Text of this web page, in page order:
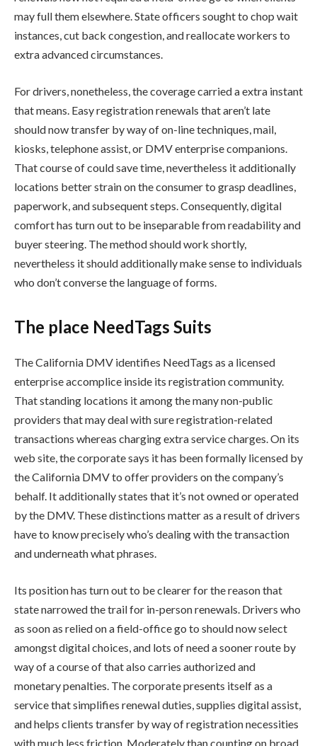
may full them elsewhere. State officers sought to chop wait
instances, cut back congestion, and reallocate workers to
extra advanced circumstances.
For drivers, nonetheless, the coverage carried a extra instant
that means. Easy registration renewals that aren’t late
should now transfer by way of on-line techniques, mail,
kiosks, telephone assist, or DMV enterprise companions.
That course of could save time, nevertheless it additionally
locations better strain on the consumer to grasp deadlines,
paperwork, and subsequent steps. Consequently, digital
comfort has turn out to be inseparable from readability and
buyer steering. The method should work shortly,
nevertheless it should additionally make sense to individuals
who don’t converse the language of forms.
The place NeedTags Suits
The California DMV identifies NeedTags as a licensed
enterprise accomplice inside its registration community.
That standing locations it among the many non-public
providers that may deal with sure registration-related
transactions whereas charging extra service charges. On its
web site, the corporate says it has been formally licensed by
the California DMV to offer providers on the company’s
behalf. It additionally states that it’s not owned or operated
by the DMV. These distinctions matter as a result of drivers
have to know precisely who’s dealing with the transaction
and underneath what phrases.
Its position has turn out to be clearer for the reason that
state narrowed the trail for in-person renewals. Drivers who
as soon as relied on a field-office go to should now select
amongst digital choices, and lots of need a sooner route by
way of a course of that also carries authorized and
monetary penalties. The corporate presents itself as a
service that simplifies renewal duties, supplies digital assist,
and helps clients transfer by way of registration necessities
with much less friction. Moderately than counting on broad